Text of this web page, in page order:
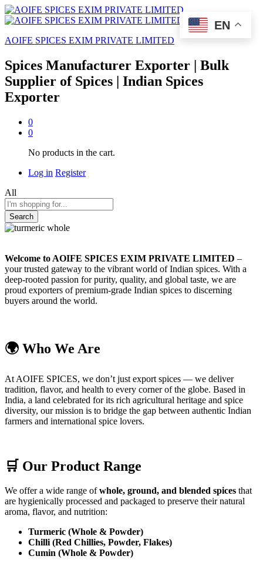
AOIFE SPICES EXIM PRIVATE LIMITED
Spices Manufacturer Exporter | Bulk
Supplier of Spices | Indian Spices
Exporter
0
0
No products in the cart.
Log in Register
All
Search
Welcome to AOIFE SPICES EXIM PRIVATE LIMITED –
your trusted gateway to the vibrant world of Indian spices. With a
deep-rooted passion for purity, quality, and global taste, we are
proud exporters of premium-grade Indian spices to discerning
buyers around the world.
🌍 Who We Are
At AOIFE SPICES, we don’t just export spices — we deliver
tradition, flavor, and health to every corner of the globe. Based in
India, a land celebrated for its rich agricultural heritage and spice
diversity, our mission is to bridge the gap between authentic Indian
farmers and international spice lovers.
🛒 Our Product Range
We offer a wide range ofwhole, ground, and blended spices that
are hygienically processed and packaged to preserve their natural
aroma, flavor, and nutrition:
Turmeric (Whole & Powder)
Chilli (Red Chillies, Powder, Flakes)
Cumin (Whole & Powder)
EN